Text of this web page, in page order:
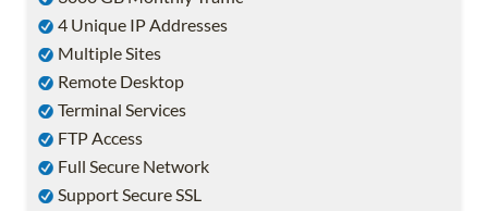
4 Unique IP Addresses
Multiple Sites
Remote Desktop
Terminal Services
FTP Access
Full Secure Network
Support Secure SSL